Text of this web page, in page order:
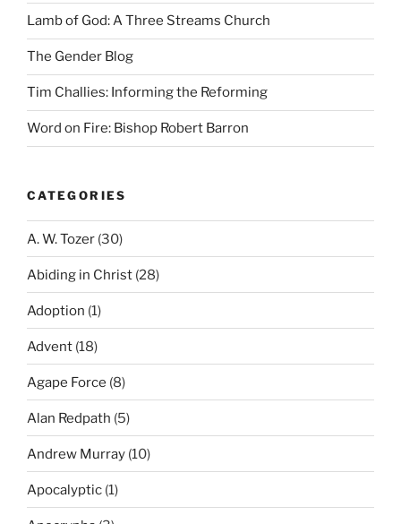
Lamb of God: A Three Streams Church
The Gender Blog
Tim Challies: Informing the Reforming
Word on Fire: Bishop Robert Barron
CATEGORIES
A. W. Tozer (30)
Abiding in Christ (28)
Adoption (1)
Advent (18)
Agape Force (8)
Alan Redpath (5)
Andrew Murray (10)
Apocalyptic (1)